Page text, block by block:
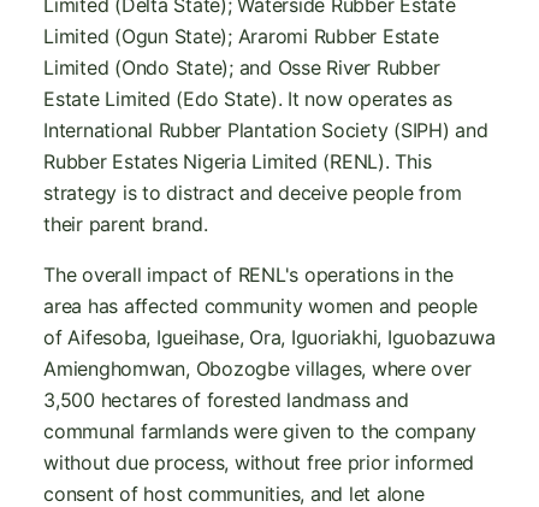
Limited (Delta State); Waterside Rubber Estate
Limited (Ogun State); Araromi Rubber Estate
Limited (Ondo State); and Osse River Rubber
Estate Limited (Edo State). It now operates as
International Rubber Plantation Society (SIPH) and
Rubber Estates Nigeria Limited (RENL). This
strategy is to distract and deceive people from
their parent brand.
The overall impact of RENL's operations in the
area has affected community women and people
of Aifesoba, Igueihase, Ora, Iguoriakhi, Iguobazuwa
Amienghomwan, Obozogbe villages, where over
3,500 hectares of forested landmass and
communal farmlands were given to the company
without due process, without free prior informed
consent of host communities, and let alone